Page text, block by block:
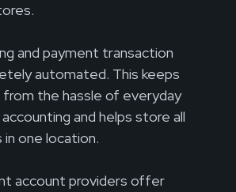
and payment transaction
automated. This keeps
the hassle of everyday
and helps store all
one location.
account providers offer